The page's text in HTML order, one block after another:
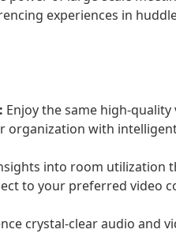
experiences in
Enjoy the same high-
organization with
into room utilization
to your preferred video
crystal-clear audio and